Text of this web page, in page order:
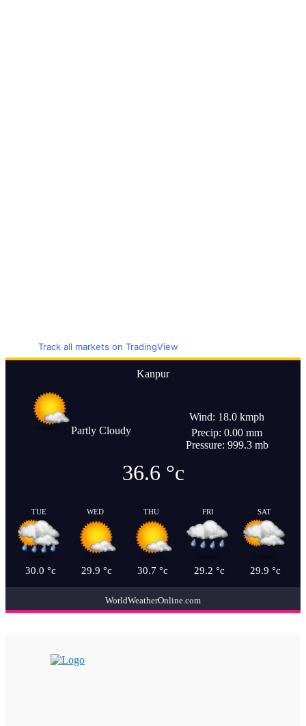
Track all markets on TradingView
Kanpur
Partly Cloudy
Wind: 18.0 kmph
Precip: 0.00 mm
Pressure: 999.3 mb
36.6 °c
TUE
30.0 °c
WED
29.9 °c
THU
30.7 °c
FRI
29.2 °c
SAT
29.9 °c
WorldWeatherOnline.com